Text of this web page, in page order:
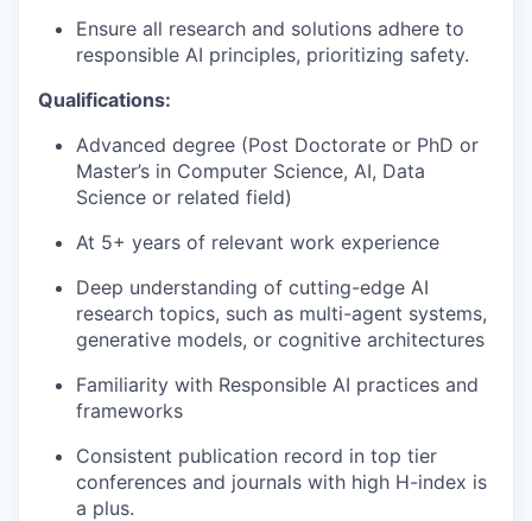
Ensure all research and solutions adhere to
responsible AI principles, prioritizing safety.
Qualifications:
Advanced degree (Post Doctorate or PhD or
Master’s in Computer Science, AI, Data
Science or related field)
At 5+ years of relevant work experience
Deep understanding of cutting-edge AI
research topics, such as multi-agent systems,
generative models, or cognitive architectures
Familiarity with Responsible AI practices and
frameworks
Consistent publication record in top tier
conferences and journals with high H-index is
a plus.